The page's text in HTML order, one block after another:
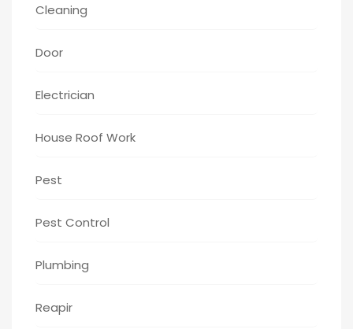
Cleaning
Door
Electrician
House Roof Work
Pest
Pest Control
Plumbing
Reapir